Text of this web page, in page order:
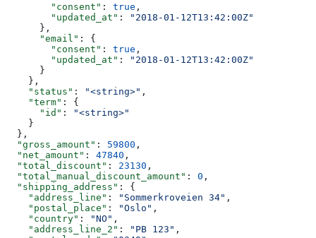
        "consent"
: true ,
        "updated_at"
:
"2018-01-12T13:42:00Z"
      },
      "email"
: {
        "consent"
: true ,
        "updated_at"
:
"2018-01-12T13:42:00Z"
      }
    },
    "status"
: "<string>" ,
    "term"
: {
      "id"
:
"<string>"
    }
  },
  "gross_amount"
: 59800 ,
  "net_amount"
: 47840 ,
  "total_discount"
: 23130 ,
  "total_manual_discount_amount"
: 0 ,
  "shipping_address"
: {
    "address_line"
: "Sommerkroveien 34" ,
    "postal_place"
: "Oslo" ,
    "country"
: "NO" ,
    "address_line_2"
: "PB 123" ,